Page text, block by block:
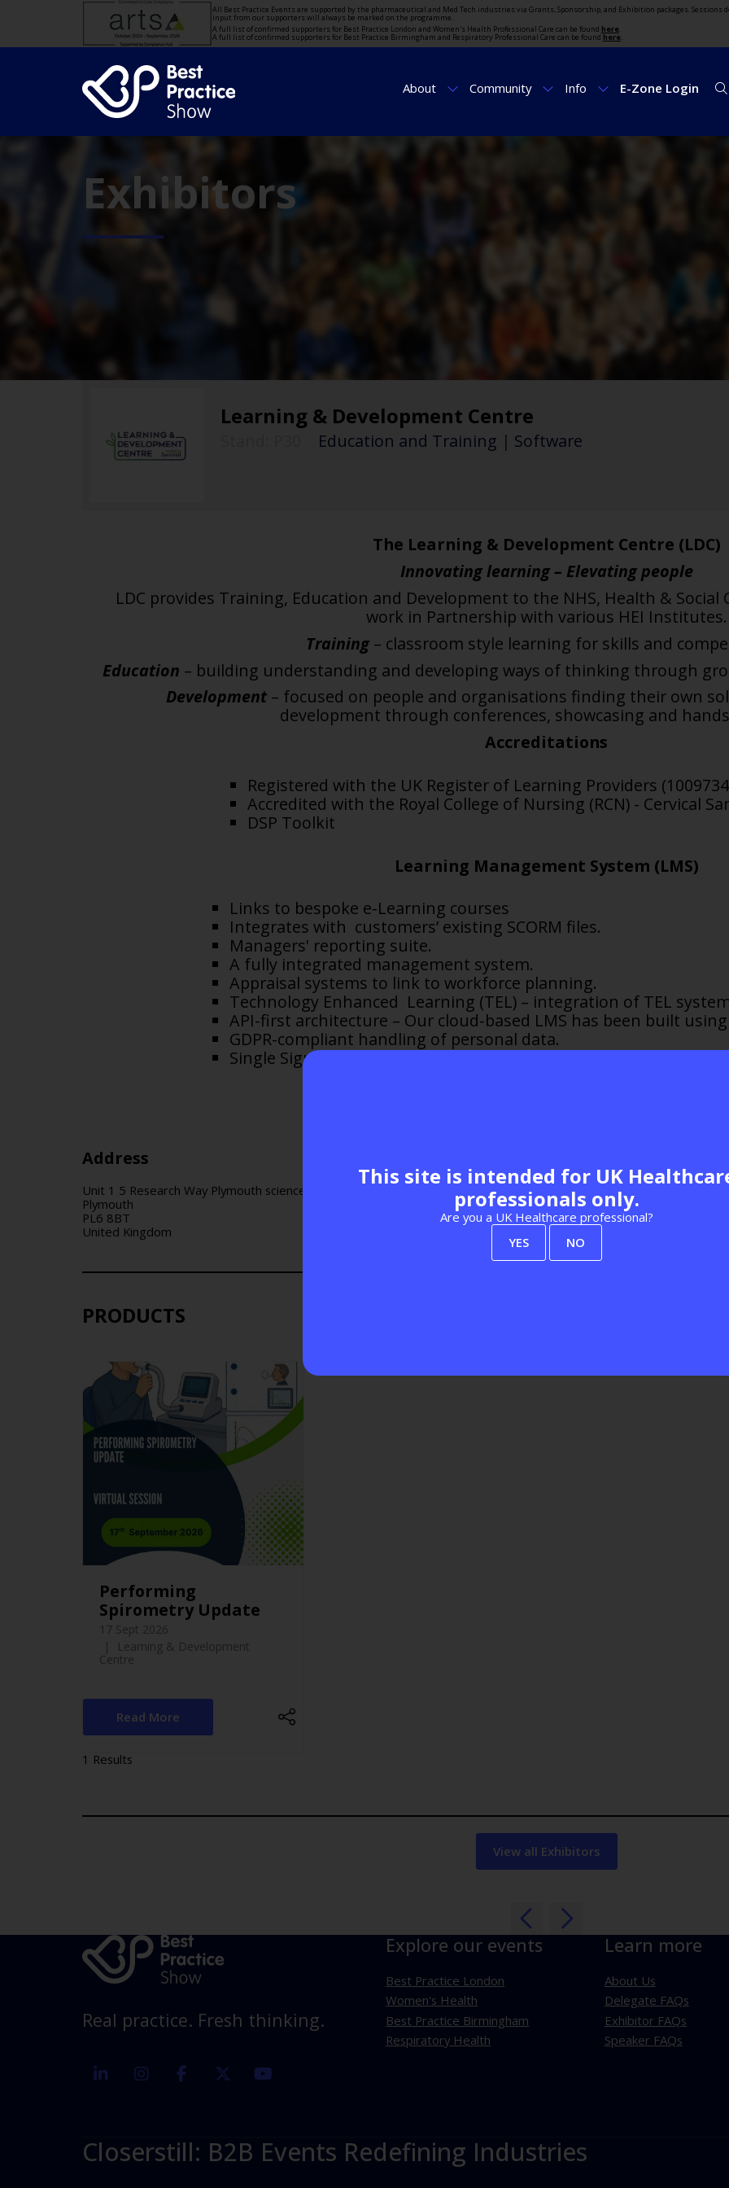
All Best Practice Events are supported by the pharmaceutical and Med Tech industries via Grants, Sponsorship, and Exhibition packages. Sessions
input from our supporters will always be marked on the programme.
A full list of confirmed supporters for Best Practice London and Women's Health Professional Care can be found here.
A full list of confirmed supporters for Best Practice Birmingham and Respiratory Professional Care can be found here.
About Community Info E-Zone Login
Exhibitors
Learning & Development Centre
Education and Training | Software
The Learning & Development Centre (LDC)
Innovating learning – Elevating people
LDC provides Training, Education and Development to the NHS, Health & Social
work in Partnership with various HEI Institutes.
Training – classroom style learning for skills and
Education – building understanding and developing ways of thinking through
Development – focused on people and organisations finding their own
development through conferences, showcasing and
Accreditations
Registered with the UK Register of Learning Providers
Accredited with the Royal College of Nursing (RCN) - Cervical
DSP Toolkit
Learning Management System (LMS)
Links to bespoke e-Learning courses
Integrates with customers’ existing SCORM files.
Managers' reporting suite.
A fully integrated management system.
Appraisal systems to link to workforce planning.
Technology Enhanced Learning (TEL) – integration of TEL
API-first architecture – Our cloud-based LMS has been built
GDPR-compliant handling of personal data.
Single Sign On.
Address
Unit 1 5 Research Way Plymouth science park
Plymouth
PL6 8BT
United Kingdom
Visit website
PRODUCTS
Performing
Spirometry Update
17 Sept 2026
Learning & Development
Centre
Read More
1 Results
View all Exhibitors
Real practice. Fresh thinking.
linkedin instagramfacebook twitter
Explore our events
Best Practice London
Women's Health
Best Practice Birmingham
Respiratory Health
Learn more
About Us
Delegate FAQs
Exhibitor FAQs
Speaker FAQs
Closerstill: B2B Events Redefining Industries
This site is intended for UK
professionals only.
Are you a UK Healthcare professional?
YES
NO